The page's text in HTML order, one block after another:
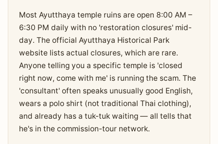
Most Ayutthaya temple ruins are open 8:00 AM –
6:30 PM daily with no 'restoration closures' mid-
day. The official Ayutthaya Historical Park
website lists actual closures, which are rare.
Anyone telling you a specific temple is 'closed
right now, come with me' is running the scam. The
'consultant' often speaks unusually good English,
wears a polo shirt (not traditional Thai clothing),
and already has a tuk-tuk waiting — all tells that
he's in the commission-tour network.